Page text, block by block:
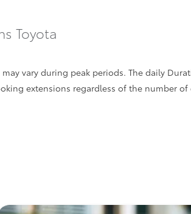
Toyota
vary during peak periods. The daily
extensions regardless of the number of